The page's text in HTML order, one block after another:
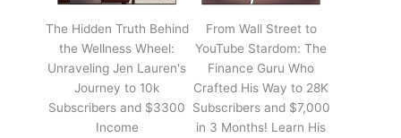
The Hidden Truth Behind
the Wellness Wheel:
Unraveling Jen Lauren's
Journey to 10k
Subscribers and $3300
Income
From Wall Street to
YouTube Stardom: The
Finance Guru Who
Crafted His Way to 28K
Subscribers and $7,000
in 3 Months! Learn His